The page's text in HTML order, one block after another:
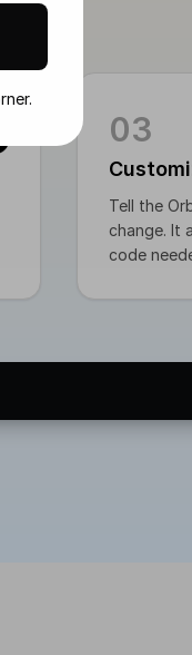
becomes `publiziert`
03
Tell the
change. It
code